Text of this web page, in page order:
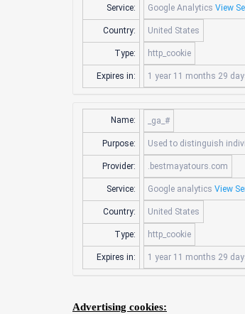
Service: Google Analytics View
Country: United States
Type: http_cookie
Expires in: 1 year 11 months 29
Name: _ga_#
Purpose: Used to distinguish
Provider: .bestmayatours.com
Service: Google analytics View
Country: United States
Type: http_cookie
Expires in: 1 year 11 months 29
Advertising cookies: